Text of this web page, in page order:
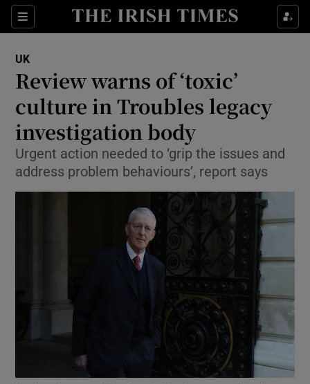
Sections
Show Food sub sections
Show Life & Style sub sections
Show Culture sub sections
Show Environment sub sections
Show Technology sub sections
Show Science sub sections
UK
Review warns of ‘toxic’
culture in Troubles legacy
investigation body
Urgent action needed to ‘grip the issues and
address problem behaviours’, report says